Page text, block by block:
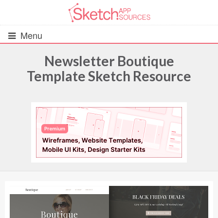
Menu
All Resources
UIs (2916)
Wireframes (242)
iOS UI Kits (1007)
Android UI Kits (338)
Data & Charts (248)
Newsletter Boutique
Template Sketch Resource